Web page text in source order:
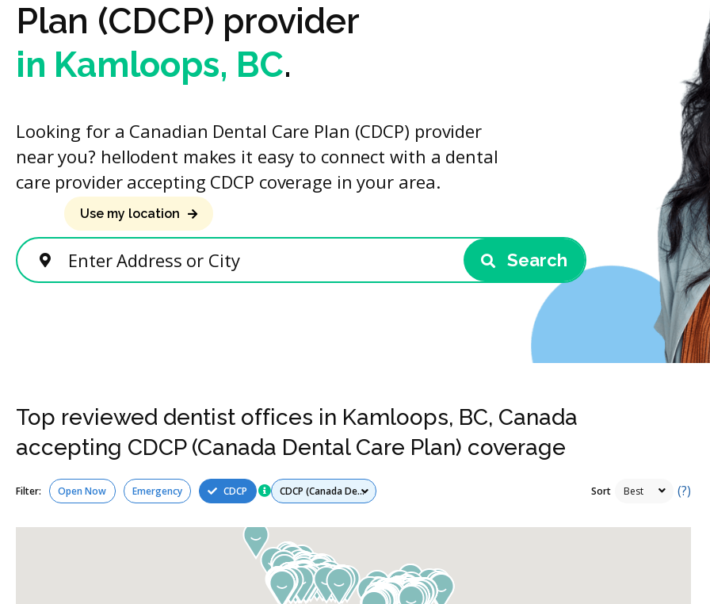
Plan (CDCP) provider
in Kamloops, BC.
Looking for a Canadian Dental Care Plan (CDCP) provider
near you? hellodent makes it easy to connect with a dental
care provider accepting CDCP coverage in your area.
Enter Address or City
Use my location
Search
Top reviewed dentist offices in Kamloops, BC, Canada
accepting CDCP (Canada Dental Care Plan) coverage
Filter: Open Now Emergency CDCP Services Sort (?)